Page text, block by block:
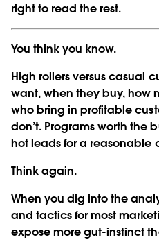
right to read the rest.
You think you know.
High rollers versus casual
want, when they buy, how
who bring in profitable
don’t. Programs worth the
hot leads for a reasonable
Think again.
When you dig into the
and tactics for most
expose more gut-instinct